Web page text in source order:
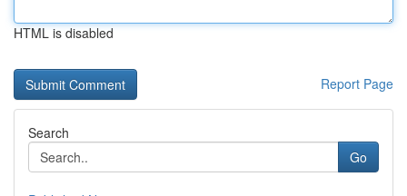
HTML is disabled
Report Page
Search
Go